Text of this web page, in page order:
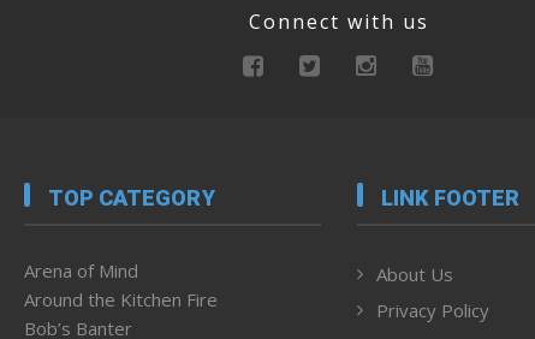
Connect with us
TOP CATEGORY
Arena of Mind
Around the Kitchen Fire
Bob’s Banter
LINK FOOTER
About Us
Privacy Policy